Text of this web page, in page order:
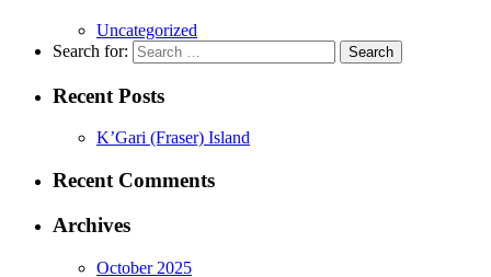
Uncategorized
Search for:
Recent Posts
K’Gari (Fraser) Island
Recent Comments
Archives
October 2025